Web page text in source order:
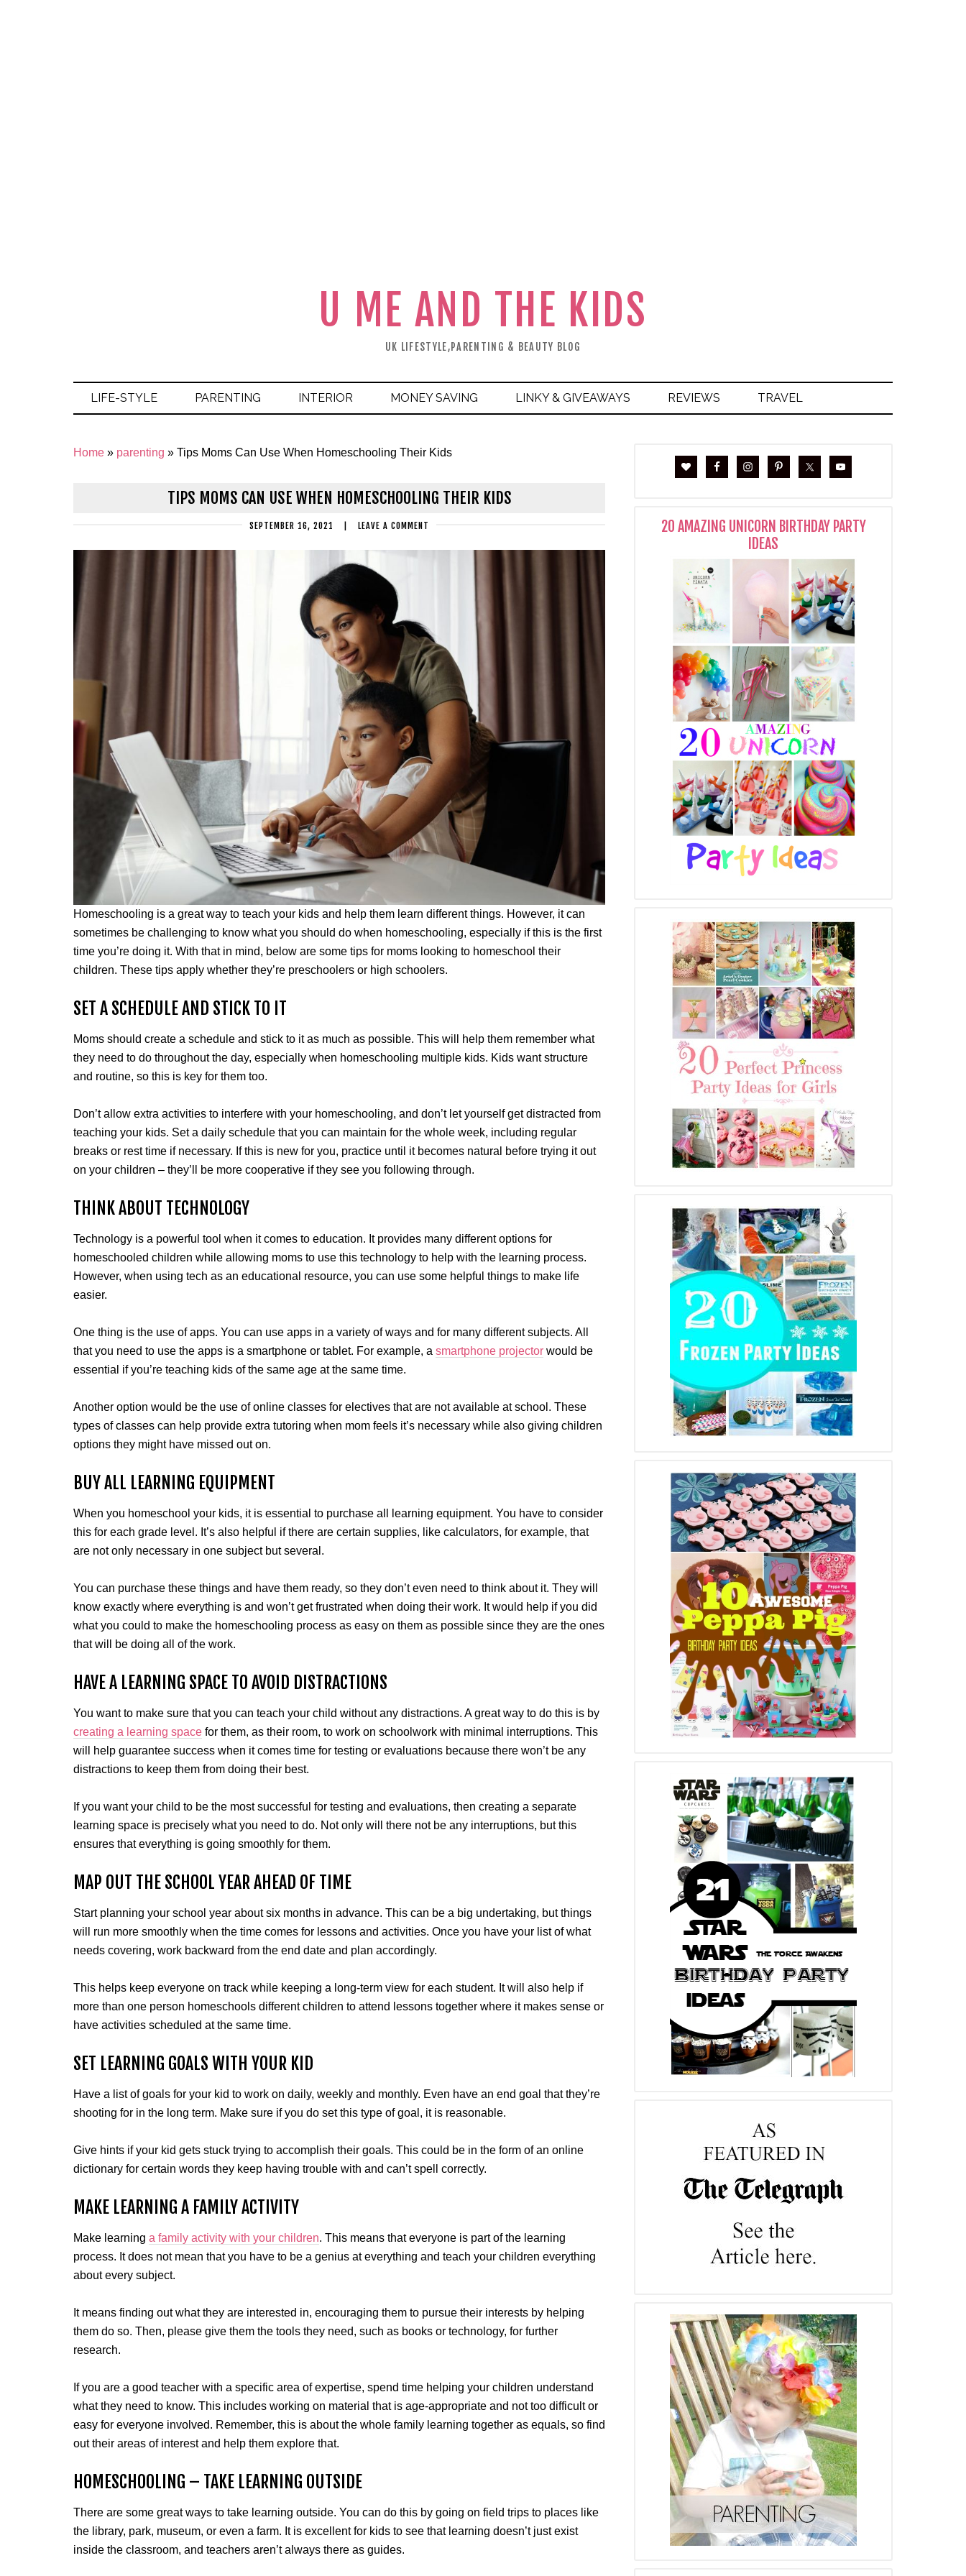
U ME AND THE KIDS
UK LIFESTYLE,PARENTING & BEAUTY BLOG
LIFE-STYLE PARENTING INTERIOR MONEY SAVING LINKY & GIVEAWAYS REVIEWS TRAVEL
Home » parenting » Tips Moms Can Use When Homeschooling Their Kids
TIPS MOMS CAN USE WHEN HOMESCHOOLING THEIR KIDS
SEPTEMBER 16, 2021 LEAVE A COMMENT
Homeschooling is a great way to teach your kids and help them learn different things. However, it can
sometimes be challenging to know what you should do when homeschooling, especially if this is the first
time you’re doing it. With that in mind, below are some tips for moms looking to homeschool their
children. These tips apply whether they’re preschoolers or high schoolers.
SET A SCHEDULE AND STICK TO IT
Moms should create a schedule and stick to it as much as possible. This will help them remember what
they need to do throughout the day, especially when homeschooling multiple kids. Kids want structure
and routine, so this is key for them too.
Don’t allow extra activities to interfere with your homeschooling, and don’t let yourself get distracted from
teaching your kids. Set a daily schedule that you can maintain for the whole week, including regular
breaks or rest time if necessary. If this is new for you, practice until it becomes natural before trying it out
on your children – they’ll be more cooperative if they see you following through.
THINK ABOUT TECHNOLOGY
Technology is a powerful tool when it comes to education. It provides many different options for
homeschooled children while allowing moms to use this technology to help with the learning process.
However, when using tech as an educational resource, you can use some helpful things to make life
easier.
One thing is the use of apps. You can use apps in a variety of ways and for many different subjects. All
that you need to use the apps is a smartphone or tablet. For example, a smartphone projector would be
essential if you’re teaching kids of the same age at the same time.
Another option would be the use of online classes for electives that are not available at school. These
types of classes can help provide extra tutoring when mom feels it’s necessary while also giving children
options they might have missed out on.
BUY ALL LEARNING EQUIPMENT
When you homeschool your kids, it is essential to purchase all learning equipment. You have to consider
this for each grade level. It’s also helpful if there are certain supplies, like calculators, for example, that
are not only necessary in one subject but several.
You can purchase these things and have them ready, so they don’t even need to think about it. They will
know exactly where everything is and won’t get frustrated when doing their work. It would help if you did
what you could to make the homeschooling process as easy on them as possible since they are the ones
that will be doing all of the work.
HAVE A LEARNING SPACE TO AVOID DISTRACTIONS
You want to make sure that you can teach your child without any distractions. A great way to do this is by
creating a learning space for them, as their room, to work on schoolwork with minimal interruptions. This
will help guarantee success when it comes time for testing or evaluations because there won’t be any
distractions to keep them from doing their best.
If you want your child to be the most successful for testing and evaluations, then creating a separate
learning space is precisely what you need to do. Not only will there not be any interruptions, but this
ensures that everything is going smoothly for them.
MAP OUT THE SCHOOL YEAR AHEAD OF TIME
Start planning your school year about six months in advance. This can be a big undertaking, but things
will run more smoothly when the time comes for lessons and activities. Once you have your list of what
needs covering, work backward from the end date and plan accordingly.
This helps keep everyone on track while keeping a long-term view for each student. It will also help if
more than one person homeschools different children to attend lessons together where it makes sense or
have activities scheduled at the same time.
SET LEARNING GOALS WITH YOUR KID
Have a list of goals for your kid to work on daily, weekly and monthly. Even have an end goal that they’re
shooting for in the long term. Make sure if you do set this type of goal, it is reasonable.
Give hints if your kid gets stuck trying to accomplish their goals. This could be in the form of an online
dictionary for certain words they keep having trouble with and can’t spell correctly.
MAKE LEARNING A FAMILY ACTIVITY
Make learning a family activity with your children. This means that everyone is part of the learning
process. It does not mean that you have to be a genius at everything and teach your children everything
about every subject.
It means finding out what they are interested in, encouraging them to pursue their interests by helping
them do so. Then, please give them the tools they need, such as books or technology, for further
research.
If you are a good teacher with a specific area of expertise, spend time helping your children understand
what they need to know. This includes working on material that is age-appropriate and not too difficult or
easy for everyone involved. Remember, this is about the whole family learning together as equals, so find
out their areas of interest and help them explore that.
HOMESCHOOLING – TAKE LEARNING OUTSIDE
There are some great ways to take learning outside. You can do this by going on field trips to places like
the library, park, museum, or even a farm. It is excellent for kids to see that learning doesn’t just exist
inside the classroom, and teachers aren’t always there as guides.
20 AMAZING UNICORN BIRTHDAY PARTY
IDEAS